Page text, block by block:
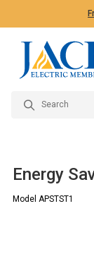
Energy
Model APSTST1